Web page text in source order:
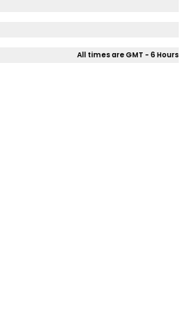
All times are GMT - 6 Hours